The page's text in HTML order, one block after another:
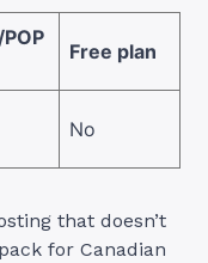
Free plan
No
that doesn’t
for Canadian